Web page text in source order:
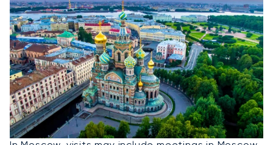
Hire A Private Jet To Moscow